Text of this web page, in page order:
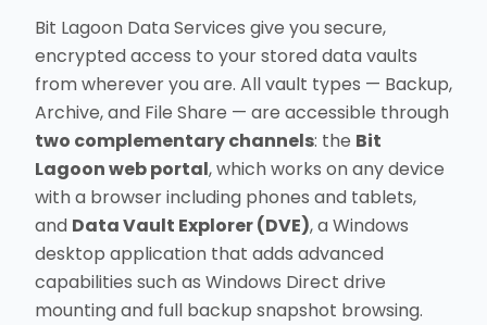
Bit Lagoon Data Services give you secure,
encrypted access to your stored data vaults
from wherever you are. All vault types — Backup,
Archive, and File Share — are accessible through
two complementary channels: the Bit
Lagoon web portal, which works on any device
with a browser including phones and tablets,
and Data Vault Explorer (DVE), a Windows
desktop application that adds advanced
capabilities such as Windows Direct drive
mounting and full backup snapshot browsing.